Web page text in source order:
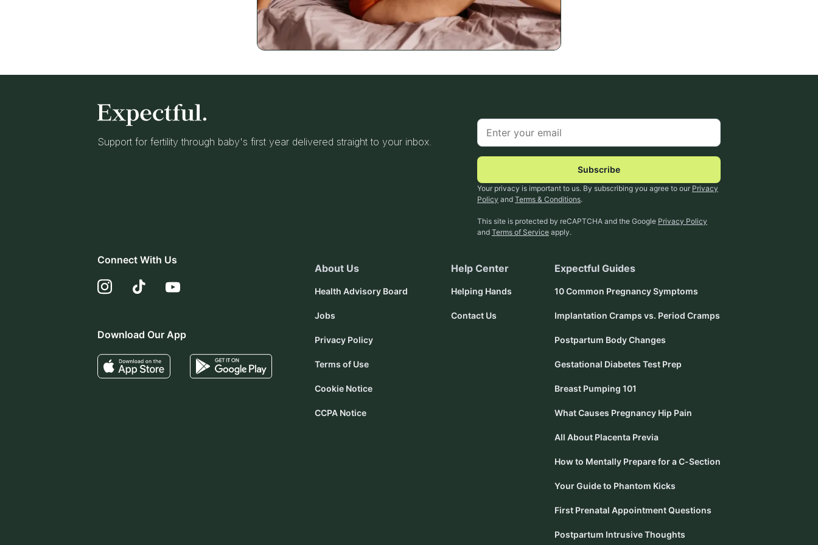
Support for fertility through baby's first year delivered straight to your inbox.
Subscribe
Your privacy is important to us. By subscribing you agree to our Privacy
Policy and Terms & Conditions.
This site is protected by reCAPTCHA and the Google Privacy Policy
and Terms of Service apply.
Connect With Us
Download Our App
About Us
Health Advisory Board
Jobs
Privacy Policy
Terms of Use
Cookie Notice
CCPA Notice
Help Center
Helping Hands
Contact Us
Expectful Guides
10 Common Pregnancy Symptoms
Implantation Cramps vs. Period Cramps
Postpartum Body Changes
Gestational Diabetes Test Prep
Breast Pumping 101
What Causes Pregnancy Hip Pain
All About Placenta Previa
How to Mentally Prepare for a C-Section
Your Guide to Phantom Kicks
First Prenatal Appointment Questions
Postpartum Intrusive Thoughts